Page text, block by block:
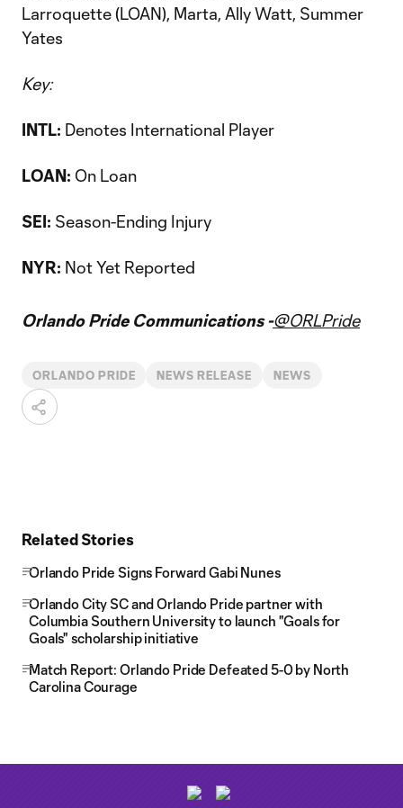
Larroquette (LOAN), Marta, Ally Watt, Summer
Yates
Key:
INTL: Denotes International Player
LOAN: On Loan
SEI: Season-Ending Injury
NYR: Not Yet Reported
Orlando Pride Communications -@ORLPride
ORLANDO PRIDE NEWS RELEASE NEWS
Related Stories
Orlando Pride Signs Forward Gabi Nunes
Orlando City SC and Orlando Pride partner with
Columbia Southern University to launch "Goals for
Goals" scholarship initiative
Match Report: Orlando Pride Defeated 5-0 by North
Carolina Courage